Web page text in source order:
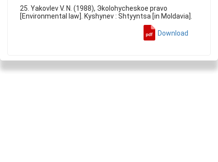
25. Yakovlev V. N. (1988), Эkolohycheskoe pravo
[Environmental law]. Kyshynev : Shtyyntsa [in Moldavia].
Download